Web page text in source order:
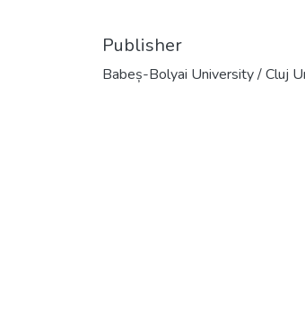
Publisher
Babeș-Bolyai University / Cluj